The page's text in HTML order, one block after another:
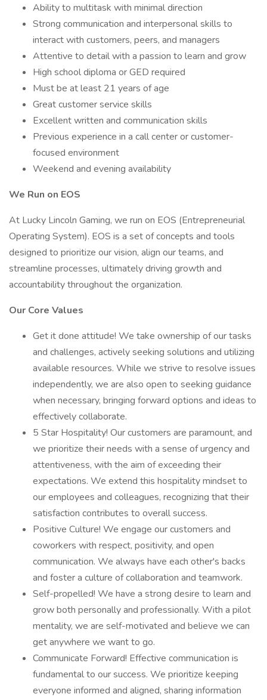
Ability to multitask with minimal direction
Strong communication and interpersonal skills to
interact with customers, peers, and managers
Attentive to detail with a passion to learn and grow
High school diploma or GED required
Must be at least 21 years of age
Great customer service skills
Excellent written and communication skills
Previous experience in a call center or customer-
focused environment
Weekend and evening availability
We Run on EOS
At Lucky Lincoln Gaming, we run on EOS (Entrepreneurial
Operating System). EOS is a set of concepts and tools
designed to prioritize our vision, align our teams, and
streamline processes, ultimately driving growth and
accountability throughout the organization.
Our Core Values
Get it done attitude! We take ownership of our tasks
and challenges, actively seeking solutions and utilizing
available resources. While we strive to resolve issues
independently, we are also open to seeking guidance
when necessary, bringing forward options and ideas to
effectively collaborate.
5 Star Hospitality! Our customers are paramount, and
we prioritize their needs with a sense of urgency and
attentiveness, with the aim of exceeding their
expectations. We extend this hospitality mindset to
our employees and colleagues, recognizing that their
satisfaction contributes to overall success.
Positive Culture! We engage our customers and
coworkers with respect, positivity, and open
communication. We always have each other's backs
and foster a culture of collaboration and teamwork.
Self-propelled! We have a strong desire to learn and
grow both personally and professionally. With a pilot
mentality, we are self-motivated and believe we can
get anywhere we want to go.
Communicate Forward! Effective communication is
fundamental to our success. We prioritize keeping
everyone informed and aligned, sharing information